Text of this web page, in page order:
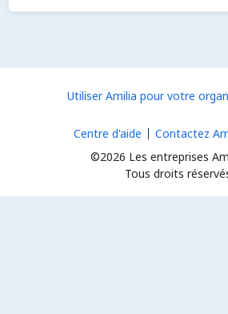
Utiliser Amilia pour votre
©2026 Les entreprises
Tous droits
Centre d'aide Contactez